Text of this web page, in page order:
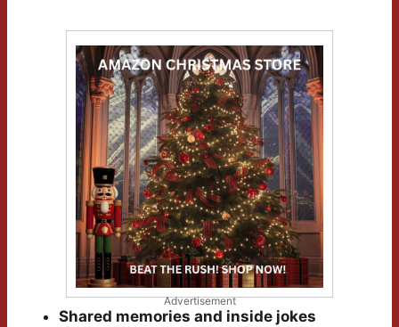
Advertisement
Shared memories and inside jokes